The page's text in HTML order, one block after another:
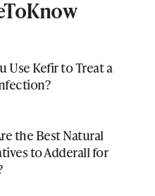
Use Kefir to Treat a
the Best Natural
to Adderall for